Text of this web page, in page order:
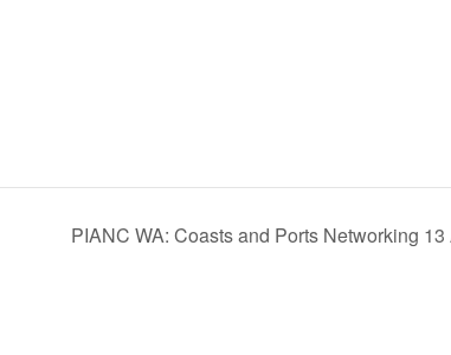
PIANC WA: Coasts and Ports Networking